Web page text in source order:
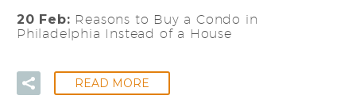
20 Feb: Reasons to Buy a Condo in
Philadelphia Instead of a House
READ MORE